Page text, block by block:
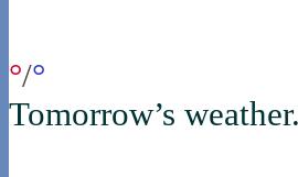
°/°
Tomorrow’s